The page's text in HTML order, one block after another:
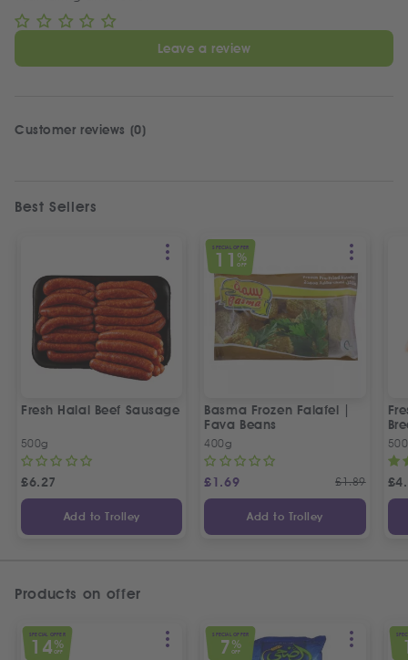
Leave a review
Customer reviews (0)
Best Sellers
Fresh Halal Beef Sausage
500g
£6.27
Add to Trolley
SPECIAL OFFER
11%
OFF
Basma Frozen Falafel |
Fava Beans
400g
£1.69 £1.89
Add to Trolley
£
Products on offer
SPECIAL OFFER
14%
OFF
SPECIAL OFFER
7 %
OFF